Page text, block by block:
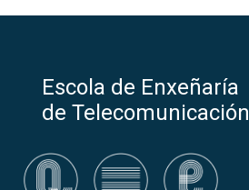
Escola de Enxeñaría
de Telecomunicación